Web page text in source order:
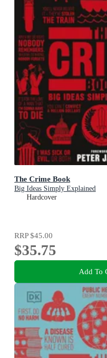
The Crime Book
Big Ideas Simply Explained
Hardcover
RRP$45.00
$35.75
Add To